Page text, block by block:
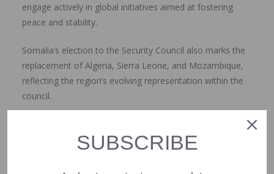
engage actively in global initiatives aimed at fostering
peace and stability.
Somalia’s election to the Security Council also marks the
replacement of Algeria, Sierra Leone, and Mozambique,
reflecting the region’s evolving representation within the
council.
representation in the Security Council underscores the
greater involvement in global decision-making processes.
SUBSCRIBE